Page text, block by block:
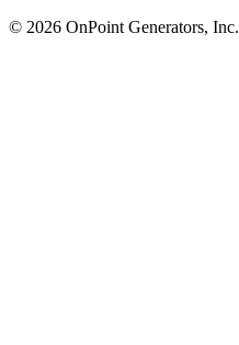
© 2026 OnPoint Generators, Inc.